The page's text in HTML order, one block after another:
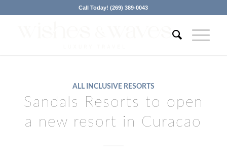
Call Today! (269) 389-0043
ALL INCLUSIVE RESORTS
Sandals Resorts to open
a new resort in Curacao